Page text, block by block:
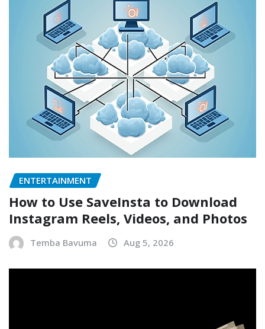
ENTERTAINMENT
How to Use SaveInsta to Download
Instagram Reels, Videos, and Photos
Temba Bavuma Aug 5, 2026